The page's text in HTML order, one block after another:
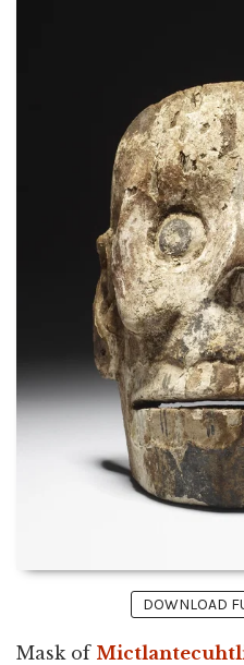
DOWNLOAD
Mask of